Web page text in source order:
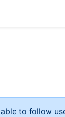
to follow